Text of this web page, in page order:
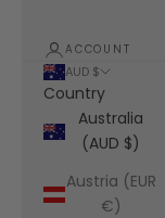
ACCOUNT
AUD $
Country
Australia
(AUD $)
Austria (EUR
€)